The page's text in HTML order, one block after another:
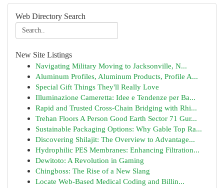
Web Directory Search
New Site Listings
Navigating Military Moving to Jacksonville, N...
Aluminum Profiles, Aluminum Products, Profile A...
Special Gift Things They'll Really Love
Illuminazione Cameretta: Idee e Tendenze per Ba...
Rapid and Trusted Cross-Chain Bridging with Rhi...
Trehan Floors A Person Good Earth Sector 71 Gur...
Sustainable Packaging Options: Why Gable Top Ra...
Discovering Shilajit: The Overview to Advantage...
Hydrophilic PES Membranes: Enhancing Filtration...
Dewitoto: A Revolution in Gaming
Chingboss: The Rise of a New Slang
Locate Web-Based Medical Coding and Billin...